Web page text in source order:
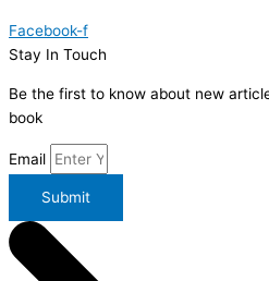
Facebook-f
Stay In Touch
Be the first to know about new
book
Email
Submit